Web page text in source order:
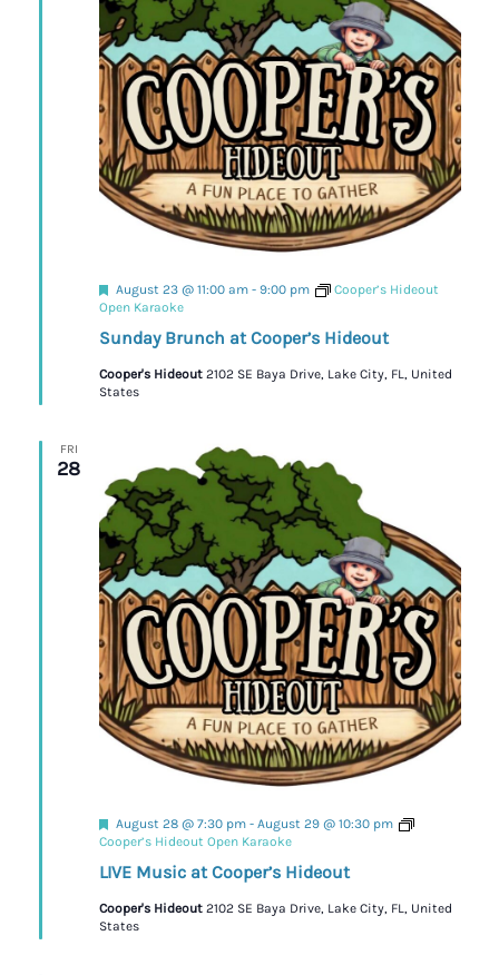
Sunday Brunch at Cooper’s Hideout
Featured
August 23 @ 11:00 am- 9:00 pm
Cooper’s Hideout
Open Karaoke
Cooper's Hideout 2102 SE Baya Drive, Lake City, FL, United
States
FRI
28
LIVE Music at Cooper’s Hideout
Featured
August 28 @ 7:30 pm- August 29 @ 10:30 pm
Cooper’s Hideout Open Karaoke
Cooper's Hideout 2102 SE Baya Drive, Lake City, FL, United
States